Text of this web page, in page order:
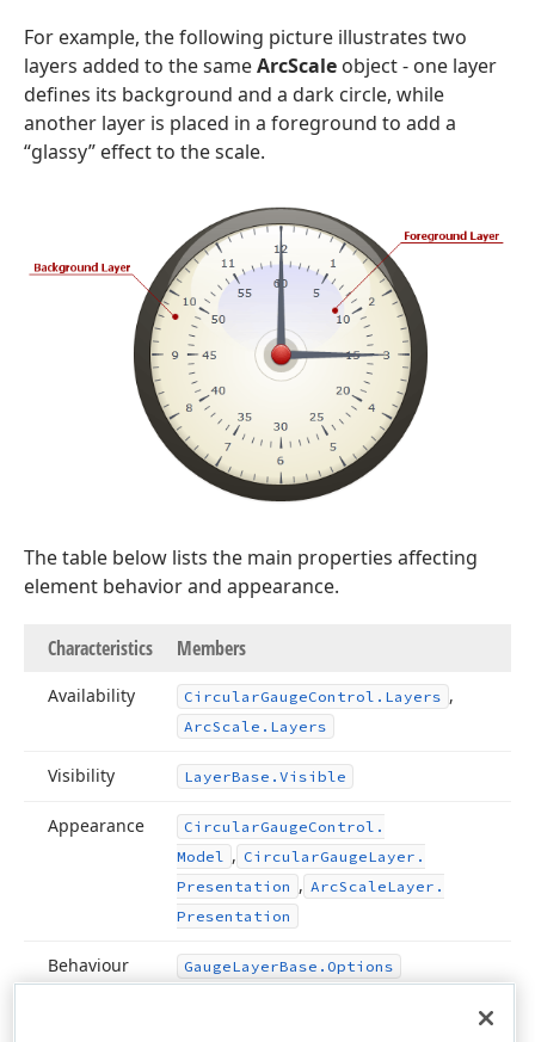
For example, the following picture illustrates two
layers added to the sameArcScale object - one layer
defines its background and a dark circle, while
another layer is placed in a foreground to add a
“glassy” effect to the scale.
The table below lists the main properties affecting
element behavior and appearance.
Characteristics Members
Availability CircularGaugeControl. Layers ,
ArcScale. Layers
Visibility LayerBase. Visible
Appearance CircularGaugeControl.
Model
, CircularGaugeLayer.
Presentation , ArcScaleLayer.
Presentation
Behaviour GaugeLayerBase. Options